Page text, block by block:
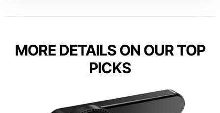
MORE DETAILS ON OUR TOP
PICKS